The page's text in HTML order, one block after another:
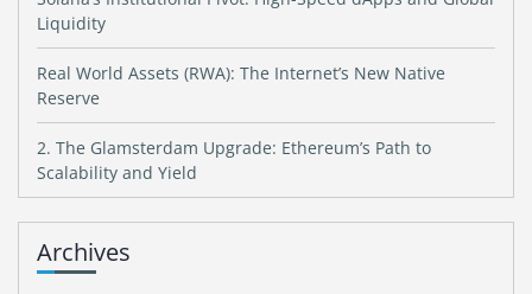
Liquidity
Real World Assets (RWA): The Internet’s New Native
Reserve
2. The Glamsterdam Upgrade: Ethereum’s Path to
Scalability and Yield
Archives